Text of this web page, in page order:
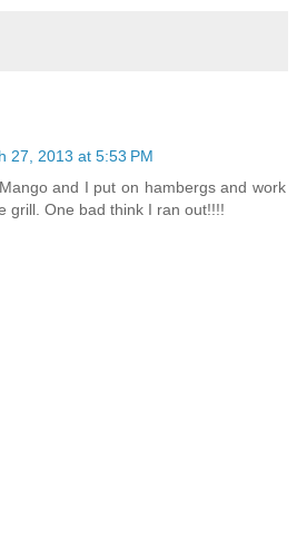
27, 2013 at 5:53 PM
and I put on hambergs and work
grill. One bad think I ran out!!!!